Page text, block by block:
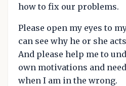
how to fix our problems.
Please open my eyes to
can see why he or she
And please help me to
own motivations and
when I am in the wrong.